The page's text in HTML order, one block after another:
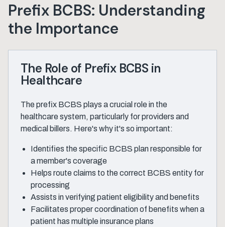
Prefix BCBS: Understanding
the Importance
The Role of Prefix BCBS in
Healthcare
The prefix BCBS plays a crucial role in the
healthcare system, particularly for providers and
medical billers. Here's why it's so important:
Identifies the specific BCBS plan responsible for
a member's coverage
Helps route claims to the correct BCBS entity for
processing
Assists in verifying patient eligibility and benefits
Facilitates proper coordination of benefits when a
patient has multiple insurance plans